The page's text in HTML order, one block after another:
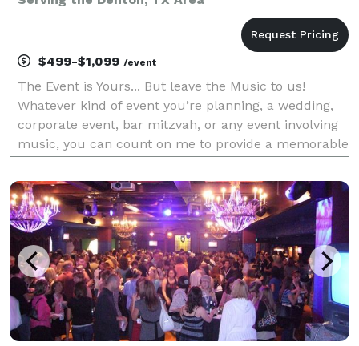
$499-$1,099 /event
The Event is Yours... But leave the Music to us!
Whatever kind of event you’re planning, a wedding,
corporate event, bar mitzvah, or any event involving
music, you can count on me to provide a memorable
mission is to help our clients create an unforget